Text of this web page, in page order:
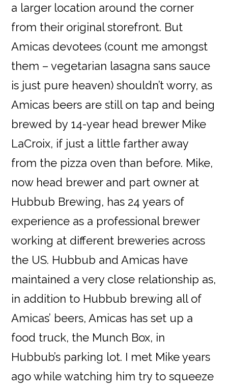
a larger location around the corner
from their original storefront. But
Amicas devotees (count me amongst
them – vegetarian lasagna sans sauce
is just pure heaven) shouldn’t worry, as
Amicas beers are still on tap and being
brewed by 14-year head brewer Mike
LaCroix, if just a little farther away
from the pizza oven than before. Mike,
now head brewer and part owner at
Hubbub Brewing, has 24 years of
experience as a professional brewer
working at different breweries across
the US. Hubbub and Amicas have
maintained a very close relationship as,
in addition to Hubbub brewing all of
Amicas’ beers, Amicas has set up a
food truck, the Munch Box, in
Hubbub’s parking lot. I met Mike years
ago while watching him try to squeeze